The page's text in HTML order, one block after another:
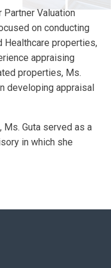
Partner Valuation
on conducting
Healthcare properties,
appraising
properties, Ms.
developing appraisal
Guta served as a
in which she